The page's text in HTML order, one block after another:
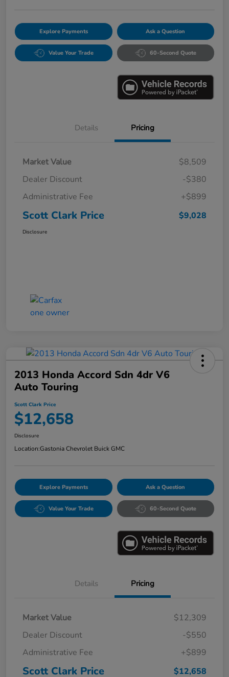
Explore Payments Ask a Question
Value Your Trade 60-Second Quote
Details Pricing
Market Value
$8,509
Dealer Discount
-$380
Administrative Fee
+$899
Scott Clark Price $9,028
Disclosure
2013 Honda Accord Sdn 4dr V6
Auto Touring
Scott Clark Price
$12,658
Disclosure
Location:Gastonia Chevrolet Buick GMC
Explore Payments Ask a Question
Value Your Trade 60-Second Quote
Details Pricing
Market Value
$12,309
Dealer Discount
-$550
Administrative Fee
+$899
Scott Clark Price $12,658